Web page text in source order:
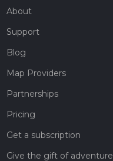
About
Support
Blog
Map Providers
Partnerships
Pricing
Get a subscription
Give the gift of adventure